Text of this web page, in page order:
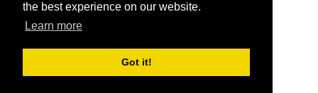
the best experience on our website.
Learn more
Got it!